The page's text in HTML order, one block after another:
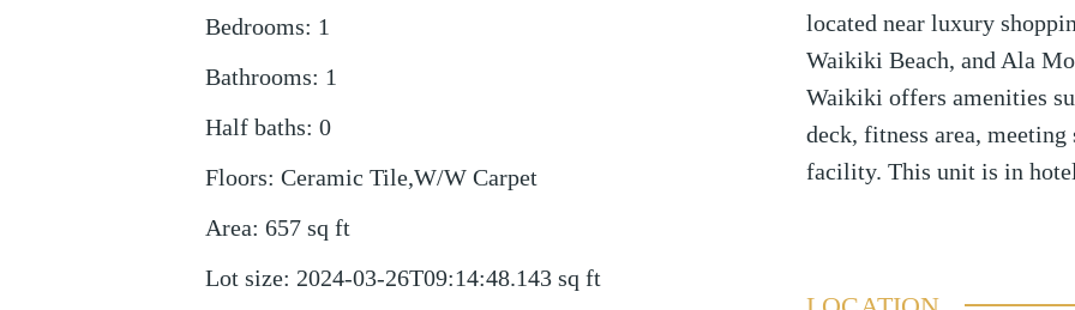
Bedrooms: 1
Bathrooms: 1
Half baths: 0
Floors: Ceramic Tile,W/W Carpet
Area: 657 sq ft
Lot size: 2024-03-26T09:14:48.143 sq ft
located near luxury
Waikiki Beach, and Ala
Waikiki offers amenities
deck, fitness area,
facility. This unit is in